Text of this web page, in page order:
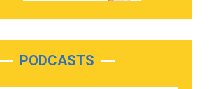
PODCASTS